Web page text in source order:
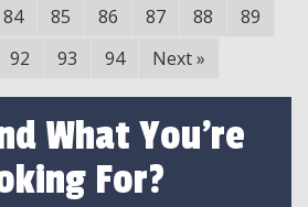
84 85 86 87 88
89
92 93 94 Next»
What You're
For?